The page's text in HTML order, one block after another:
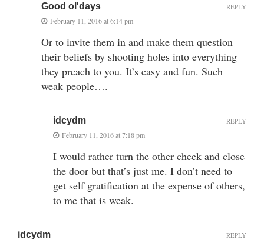
Good ol'days
February 11, 2016 at 6:14 pm
Or to invite them in and make them question
their beliefs by shooting holes into everything
they preach to you. It’s easy and fun. Such
weak people….
REPLY
idcydm
February 11, 2016 at 7:18 pm
I would rather turn the other cheek and close
the door but that’s just me. I don’t need to
get self gratification at the expense of others,
to me that is weak.
REPLY
idcydm REPLY